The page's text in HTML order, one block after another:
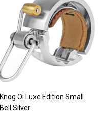
Knog Oi Luxe Edition Small
Bell Silver